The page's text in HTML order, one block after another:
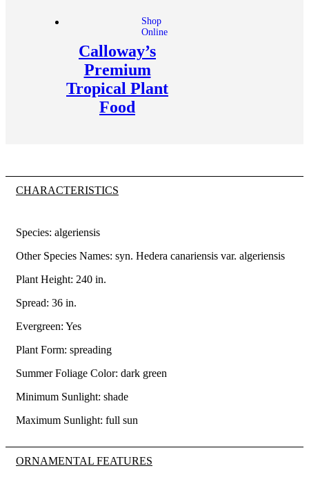
Shop
Online
Calloway’s
Premium
Tropical Plant
Food
CHARACTERISTICS
Species: algeriensis
Other Species Names: syn. Hedera canariensis var. algeriensis
Plant Height: 240 in.
Spread: 36 in.
Evergreen: Yes
Plant Form: spreading
Summer Foliage Color: dark green
Minimum Sunlight: shade
Maximum Sunlight: full sun
ORNAMENTAL FEATURES